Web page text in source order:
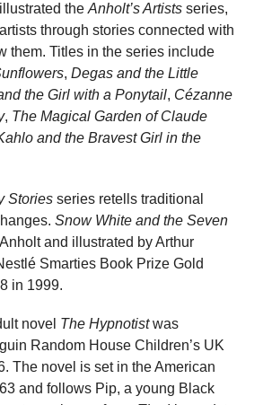
the Anholt’s Artists series,
through stories connected with
them. Titles in the series include
, Degas and the Little
the Girl with a Ponytail, Cézanne
, The Magical Garden of Claude
and the Bravest Girl in the
Stories series retells traditional
Snow White and the Seven
and illustrated by Arthur
Smarties Book Prize Gold
in 1999.
novel The Hypnotistwas
Random House Children’s UK
The novel is set in the American
and follows Pip, a young Black